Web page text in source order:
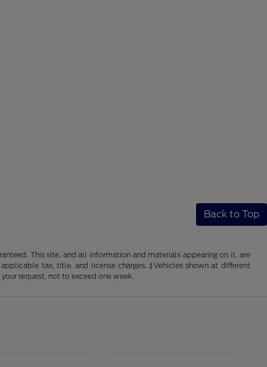
Back to Top
This site, and all information and materials appearing on it, are
tax, title, and license charges. ‡Vehicles shown at different
request, not to exceed one week.